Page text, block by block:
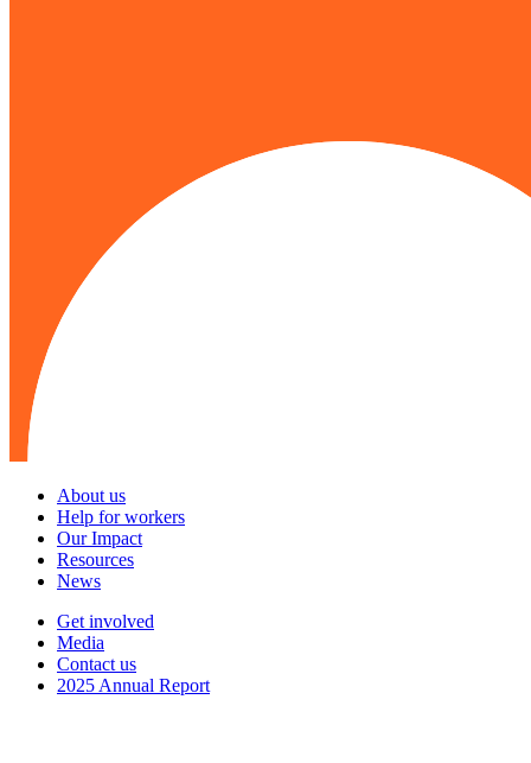
About us
Help for workers
Our Impact
Resources
News
Get involved
Media
Contact us
2025 Annual Report